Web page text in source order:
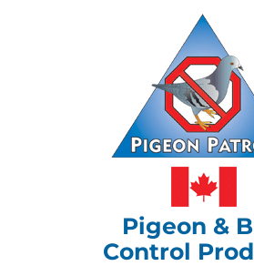
Pigeon &
Control